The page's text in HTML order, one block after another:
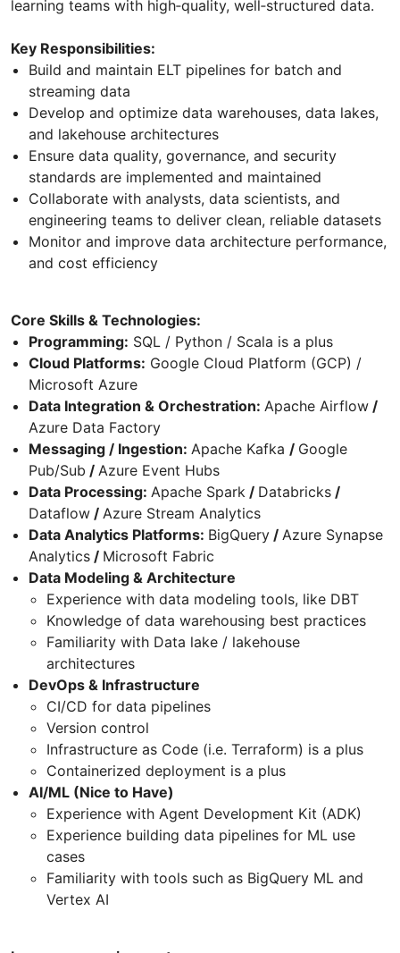
learning teams with high‑quality, well‑structured data.
Key Responsibilities:
Build and maintain ELT pipelines for batch and
streaming data
Develop and optimize data warehouses, data lakes,
and lakehouse architectures
Ensure data quality, governance, and security
standards are implemented and maintained
Collaborate with analysts, data scientists, and
engineering teams to deliver clean, reliable datasets
Monitor and improve data architecture performance,
and cost efficiency
Core Skills & Technologies:
Programming: SQL / Python / Scala is a plus
Cloud Platforms: Google Cloud Platform (GCP) /
Microsoft Azure
Data Integration & Orchestration: Apache Airflow /
Azure Data Factory
Messaging / Ingestion: Apache Kafka / Google
Pub/Sub / Azure Event Hubs
Data Processing: Apache Spark / Databricks /
Dataflow / Azure Stream Analytics
Data Analytics Platforms: BigQuery / Azure Synapse
Analytics / Microsoft Fabric
Data Modeling & Architecture
Experience with data modeling tools, like DBT
Knowledge of data warehousing best practices
Familiarity with Data lake / lakehouse
architectures
DevOps & Infrastructure
CI/CD for data pipelines
Version control
Infrastructure as Code (i.e. Terraform) is a plus
Containerized deployment is a plus
AI/ML (Nice to Have)
Experience with Agent Development Kit (ADK)
Experience building data pipelines for ML use
cases
Familiarity with tools such as BigQuery ML and
Vertex AI